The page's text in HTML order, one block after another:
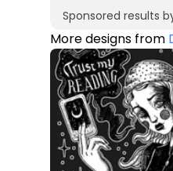
Sponsored results
More designs from